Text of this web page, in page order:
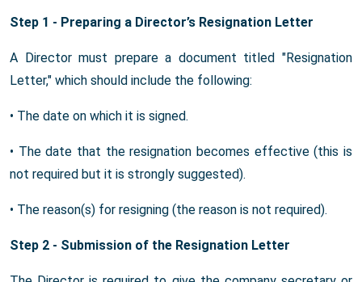
Step 1 - Preparing a Director’s Resignation Letter
A Director must prepare a document titled "Resignation
Letter," which should include the following:
• The date on which it is signed.
• The date that the resignation becomes effective (this is
not required but it is strongly suggested).
• The reason(s) for resigning (the reason is not required).
Step 2 - Submission of the Resignation Letter